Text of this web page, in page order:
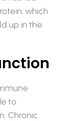
which
up in the
to
Chronic